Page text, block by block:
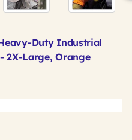
Duty Industrial
2X-Large, Orange